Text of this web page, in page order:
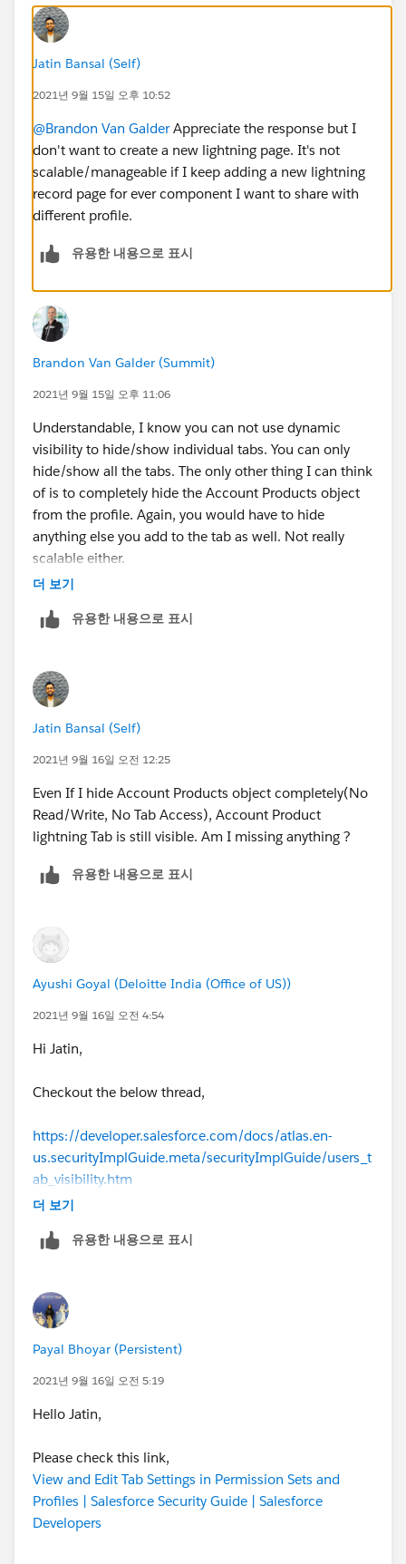
Jatin Bansal (Self)
2021년 9월 15일 오후 10:52
@Brandon Van GalderAppreciate the response but I
don't want to create a new lightning page. It's not
scalable/manageable if I keep adding a new lightning
record page for ever component I want to share with
different profile.
유용한 내용으로 표시
Brandon Van Galder (Summit)
2021년 9월 15일 오후 11:06
Understandable, I know you can not use dynamic
visibility to hide/show individual tabs. You can only
hide/show all the tabs. The only other thing I can think
of is to completely hide the Account Products object
from the profile. Again, you would have to hide
anything else you add to the tab as well. Not really
scalable either.
더 보기
유용한 내용으로 표시
Jatin Bansal (Self)
2021년 9월 16일 오전 12:25
Even If I hide Account Products object completely(No
Read/Write, No Tab Access), Account Product
lightning Tab is still visible. Am I missing anything ?
유용한 내용으로 표시
Ayushi Goyal (Deloitte India (Office of US))
2021년 9월 16일 오전 4:54
Hi Jatin,
Checkout the below thread,
https://developer.salesforce.com/docs/atlas.en-
us.securityImplGuide.meta/securityImplGuide/users_t
ab_visibility.htm
this as the Best Answer.Thanks.
더 보기
유용한 내용으로 표시
Payal Bhoyar (Persistent)
2021년 9월 16일 오전 5:19
Hello Jatin,
Please check this link,
View and Edit Tab Settings in Permission Sets and
Profiles | Salesforce Security Guide | Salesforce
Developers